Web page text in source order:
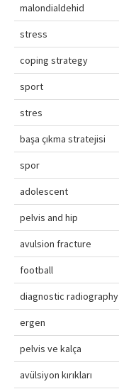
malondialdehid
stress
coping strategy
sport
stres
başa çıkma stratejisi
spor
adolescent
pelvis and hip
avulsion fracture
football
diagnostic radiography
ergen
pelvis ve kalça
avülsiyon kırıkları